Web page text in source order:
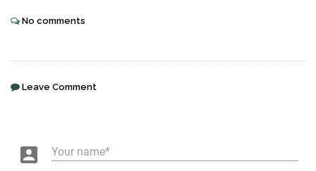
No comments
Leave Comment
account_box Your name